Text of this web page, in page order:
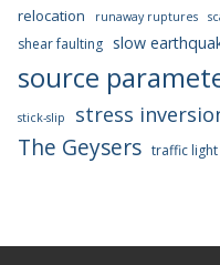
relocation runaway ruptures
shear faulting slow
source
stick-slip stress
The Geysers traffic light